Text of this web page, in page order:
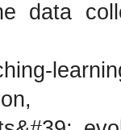
data